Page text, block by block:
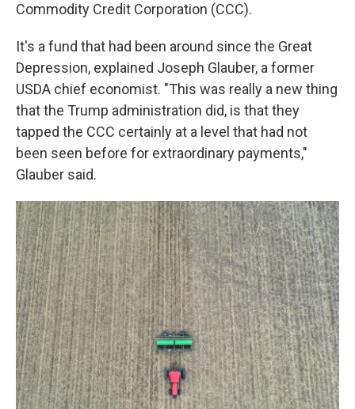
Commodity Credit Corporation (CCC).
It's a fund that had been around since the Great
Depression, explained Joseph Glauber, a former
USDA chief economist. "This was really a new thing
that the Trump administration did, is that they
tapped the CCC certainly at a level that had not
been seen before for extraordinary payments,"
Glauber said.